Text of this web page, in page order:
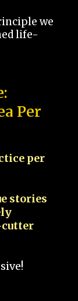
we
life-
Per
per
stories
cutter